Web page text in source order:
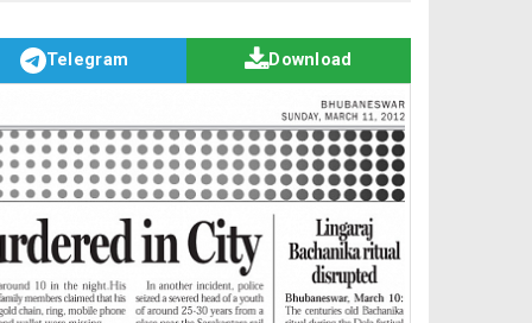
Telegram Download